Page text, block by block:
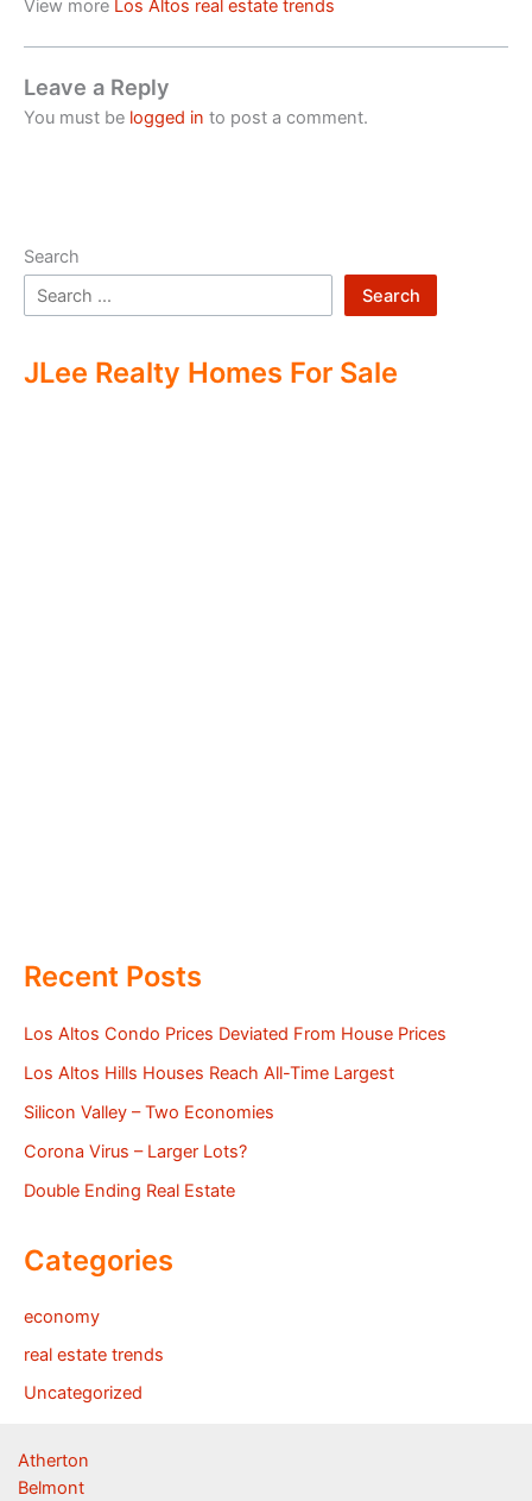
View more Los Altos real estate trends
Leave a Reply
You must be logged in to post a comment.
Search
Search
JLee Realty Homes For Sale
Recent Posts
Los Altos Condo Prices Deviated From House Prices
Los Altos Hills Houses Reach All-Time Largest
Silicon Valley – Two Economies
Corona Virus – Larger Lots?
Double Ending Real Estate
Categories
economy
real estate trends
Uncategorized
Atherton
Belmont